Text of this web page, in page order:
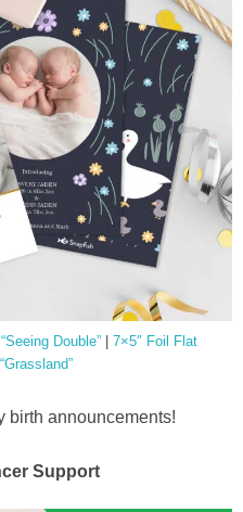
Double” | 7×5″ Foil Flat
birth announcements!
Support